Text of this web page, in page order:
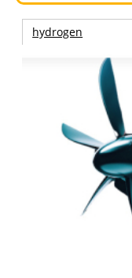
hydrogen